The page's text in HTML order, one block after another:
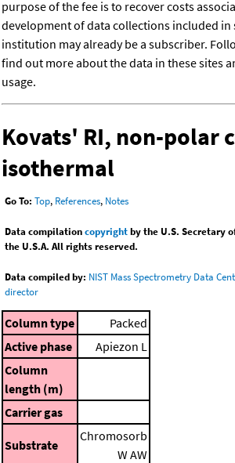
purpose of the fee is to recover costs
development of data collections included in
institution may already be a subscriber.
find out more about the data in these sites
usage.
Kovats' RI, non-polar
isothermal
Go To: Top, References, Notes
Data compilationcopyrightby the U.S. Secretary
the U.S.A. All rights reserved.
Data compiled by: NIST Mass Spectrometry Data
director
Column type
Packed
Active phase
Apiezon L
Column
length (m)
Carrier gas
Substrate
Chromosorb
W AW